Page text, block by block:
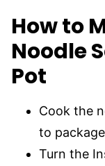
How to
Noodle
Pot
Cook the
to
Turn the